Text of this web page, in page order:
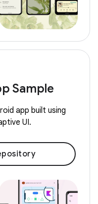
Sample
app built using
UI.